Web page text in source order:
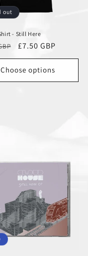
out
- Still Here
Sale
price
£7.50 GBP
Choose options